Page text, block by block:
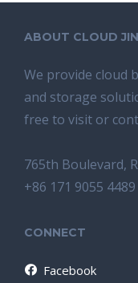
ABOUT CLOUD
We provide cloud
and storage
free to visit or
765th Boulevard,
+86 171 9055 4489
CONNECT
Facebook